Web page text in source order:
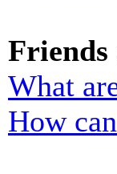
Friends
What
How